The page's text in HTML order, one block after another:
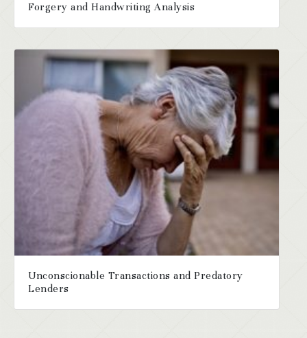
Forgery and Handwriting Analysis
Unconscionable Transactions and Predatory
Lenders